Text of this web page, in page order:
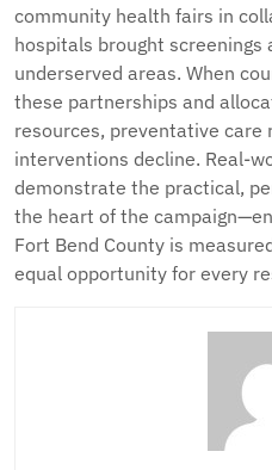
community health fairs in
hospitals brought screenings
underserved areas. When
these partnerships and
resources, preventative care
interventions decline. Real-
demonstrate the practical,
the heart of the
Fort Bend County is
equal opportunity for every